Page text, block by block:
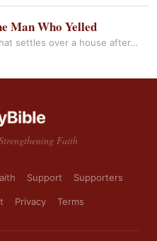
Man Who Yelled
settles over a house after…
Faith
Support Supporters
Privacy Terms